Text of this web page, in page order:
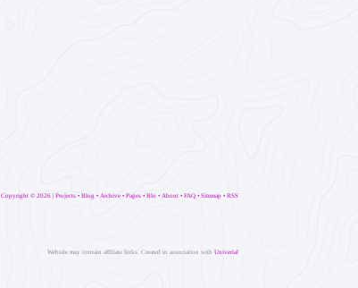
Copyright ©2026 | Projects• Blog • Archive• Pages• Blo• About• FAQ• Sitemap• RSS
Website may contain affiliate links. Created in association with Univerial